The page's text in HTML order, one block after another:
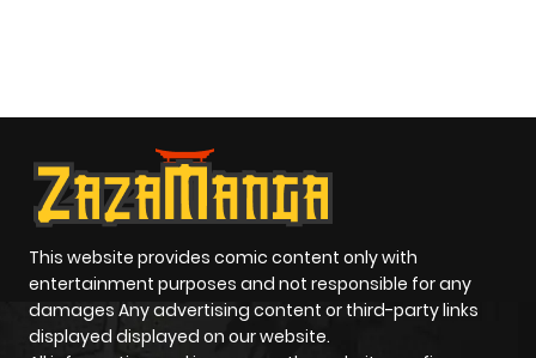
This website provides comic content only with
entertainment purposes and not responsible for any
damages Any advertising content or third-party links
displayed displayed on our website.